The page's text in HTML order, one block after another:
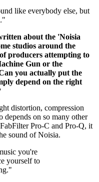
like everybody else, but
about the 'Noisia
studios around the
producers attempting to
Gun or the
you actually put the
depend on the right
distortion, compression
depends on so many other
Pro-C and Pro-Q, it
sound of Noisia.
you're
yourself to